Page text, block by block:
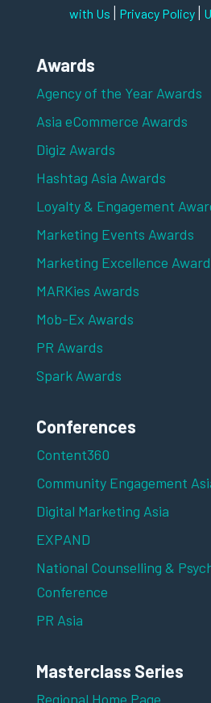
with Us | Privacy Policy |
Awards
Agency of the Year Awards
Asia eCommerce Awards
Digiz Awards
Hashtag Asia Awards
Loyalty & Engagement
Marketing Events Awards
Marketing Excellence
MARKies Awards
Mob-Ex Awards
PR Awards
Spark Awards
Conferences
Content360
Community Engagement
Digital Marketing Asia
EXPAND
National Counselling &
Conference
PR Asia
Masterclass Series
Regional Home Page